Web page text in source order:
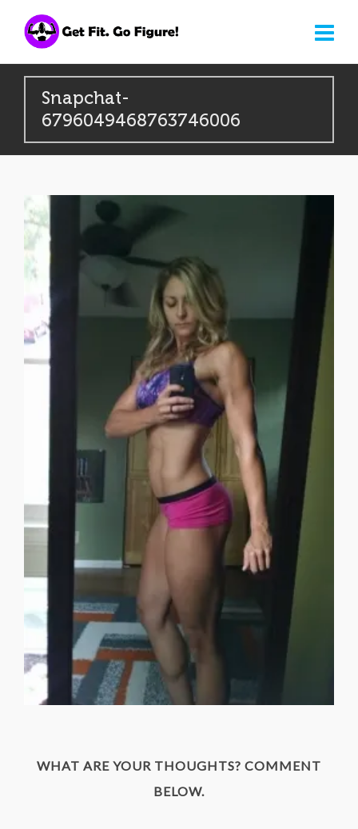
Snapchat-
6796049468763746006
WHAT ARE YOUR THOUGHTS? COMMENT
BELOW.